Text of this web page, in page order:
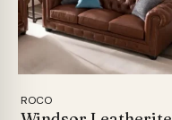
ROCO